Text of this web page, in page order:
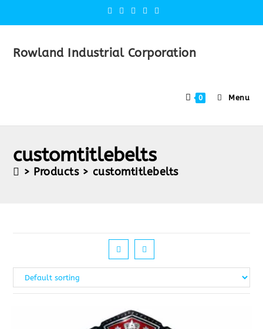
Rowland Industrial Corporation
0 Menu
customtitlebelts
> Products > customtitlebelts